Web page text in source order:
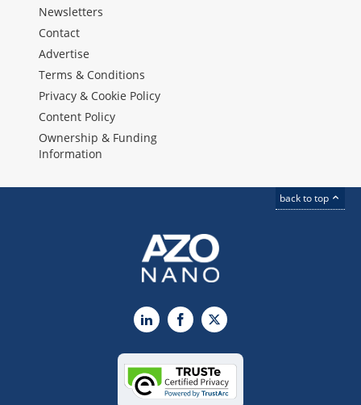
Newsletters
Contact
Advertise
Terms & Conditions
Privacy & Cookie Policy
Content Policy
Ownership & Funding
Information
back to top
LinkedInFacebook
X